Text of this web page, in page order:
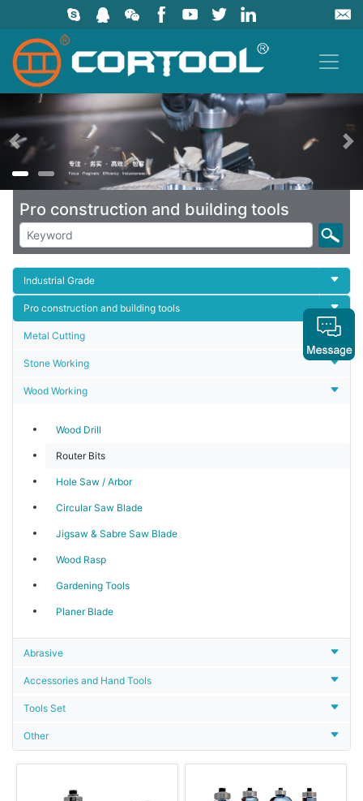
上一页
Pro construction and building tools
Industrial Grade
Pro construction and building tools
Metal Cutting
Stone Working
Wood Working
Wood Drill
Router Bits
Hole Saw / Arbor
Circular Saw Blade
Jigsaw & Sabre Saw Blade
Wood Rasp
Gardening Tools
Planer Blade
Abrasive
Accessories and Hand Tools
Tools Set
Other